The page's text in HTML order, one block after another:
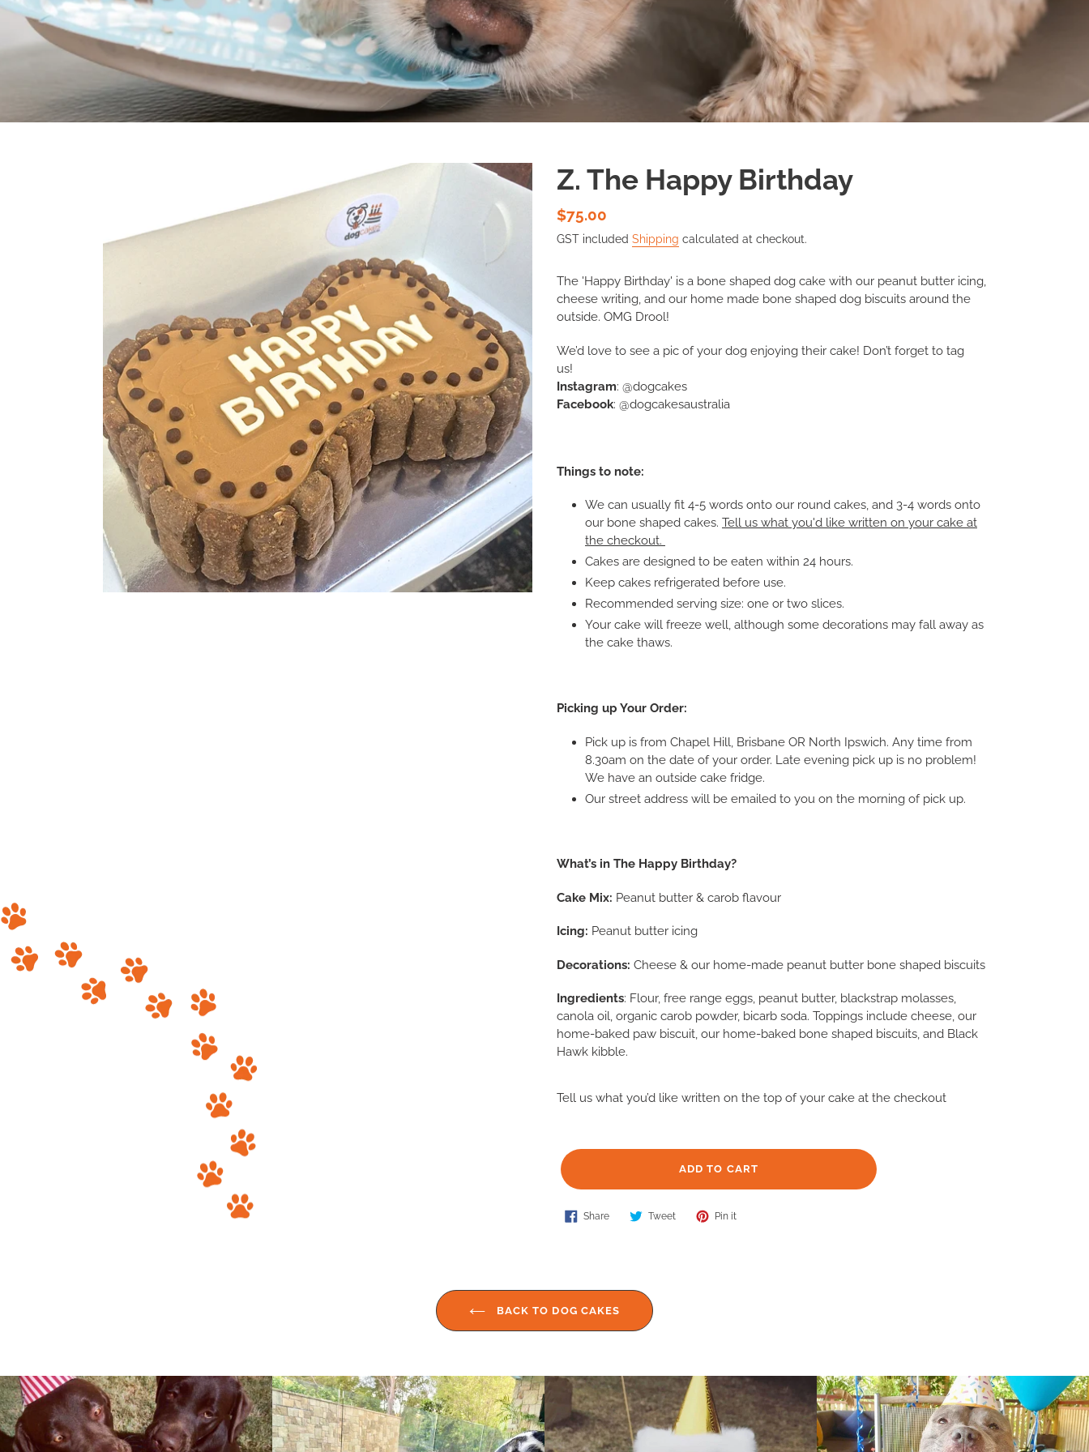
Z. The Happy Birthday
Regular
price
$75.00
GST included Shipping calculated at checkout.
The 'Happy Birthday' is a bone shaped dog cake with our peanut butter icing,
cheese writing, and our home made bone shaped dog biscuits around the
outside. OMG Drool!
We’d love to see a pic of your dog enjoying their cake! Don’t forget to tag
us!
Instagram: @dogcakes
Facebook: @dogcakesaustralia
Things to note:
We can usually fit 4-5 words onto our round cakes, and 3-4 words onto
our bone shaped cakes. Tell us what you'd like written on your cake at
the checkout.
Cakes are designed to be eaten within 24 hours.
Keep cakes refrigerated before use.
Recommended serving size: one or two slices.
Your cake will freeze well, although some decorations may fall away as
the cake thaws.
Picking up Your Order:
Pick up is from Chapel Hill, Brisbane OR North Ipswich. Any time from
8.30am on the date of your order. Late evening pick up is no problem!
We have an outside cake fridge.
Our street address will be emailed to you on the morning of pick up.
What’s in The Happy Birthday?
Cake Mix: Peanut butter & carob flavour
Icing: Peanut butter icing
Decorations: Cheese & our home-made peanut butter bone shaped biscuits
Ingredients: Flour, free range eggs, peanut butter, blackstrap molasses,
canola oil, organic carob powder, bicarb soda. Toppings include cheese, our
home-baked paw biscuit, our home-baked bone shaped biscuits, and Black
Hawk kibble.
Tell us what you’d like written on the top of your cake at the checkout
ADD TO CART
AddingShare
Share
on
Tweet
Tweet
on
Pin iton
BACK TO DOG CAKES